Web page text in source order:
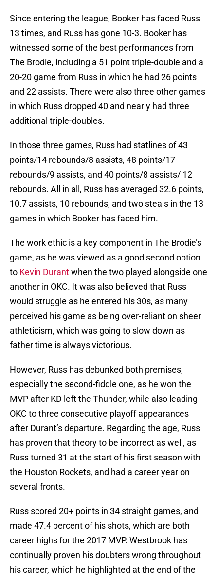
Since entering the league, Booker has faced Russ
13 times, and Russ has gone 10-3. Booker has
witnessed some of the best performances from
The Brodie, including a 51 point triple-double and a
20-20 game from Russ in which he had 26 points
and 22 assists. There were also three other games
in which Russ dropped 40 and nearly had three
additional triple-doubles.
In those three games, Russ had statlines of 43
points/14 rebounds/8 assists, 48 points/17
rebounds/9 assists, and 40 points/8 assists/ 12
rebounds. All in all, Russ has averaged 32.6 points,
10.7 assists, 10 rebounds, and two steals in the 13
games in which Booker has faced him.
The work ethic is a key component in The Brodie’s
game, as he was viewed as a good second option
to Kevin Durantwhen the two played alongside one
another in OKC. It was also believed that Russ
would struggle as he entered his 30s, as many
perceived his game as being over-reliant on sheer
athleticism, which was going to slow down as
father time is always victorious.
However, Russ has debunked both premises,
especially the second-fiddle one, as he won the
MVP after KD left the Thunder, while also leading
OKC to three consecutive playoff appearances
after Durant’s departure. Regarding the age, Russ
has proven that theory to be incorrect as well, as
Russ turned 31 at the start of his first season with
the Houston Rockets, and had a career year on
several fronts.
Russ scored 20+ points in 34 straight games, and
made 47.4 percent of his shots, which are both
career highs for the 2017 MVP. Westbrook has
continually proven his doubters wrong throughout
his career, which he highlighted at the end of the